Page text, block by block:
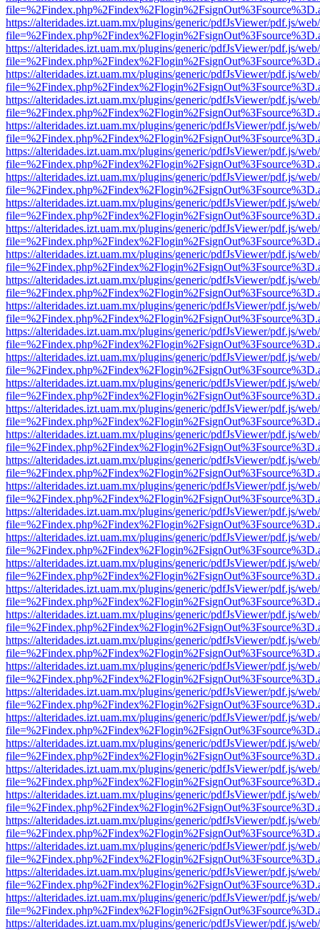
https://alteridades.izt.uam.mx/plugins/generic/pdfJsViewer/pdf.js/
https://alteridades.izt.uam.mx/plugins/generic/pdfJsViewer/pdf.js/
https://alteridades.izt.uam.mx/plugins/generic/pdfJsViewer/pdf.js/
https://alteridades.izt.uam.mx/plugins/generic/pdfJsViewer/pdf.js/
https://alteridades.izt.uam.mx/plugins/generic/pdfJsViewer/pdf.js/
https://alteridades.izt.uam.mx/plugins/generic/pdfJsViewer/pdf.js/
https://alteridades.izt.uam.mx/plugins/generic/pdfJsViewer/pdf.js/
https://alteridades.izt.uam.mx/plugins/generic/pdfJsViewer/pdf.js/
https://alteridades.izt.uam.mx/plugins/generic/pdfJsViewer/pdf.js/
https://alteridades.izt.uam.mx/plugins/generic/pdfJsViewer/pdf.js/
https://alteridades.izt.uam.mx/plugins/generic/pdfJsViewer/pdf.js/
https://alteridades.izt.uam.mx/plugins/generic/pdfJsViewer/pdf.js/
https://alteridades.izt.uam.mx/plugins/generic/pdfJsViewer/pdf.js/
https://alteridades.izt.uam.mx/plugins/generic/pdfJsViewer/pdf.js/
https://alteridades.izt.uam.mx/plugins/generic/pdfJsViewer/pdf.js/
https://alteridades.izt.uam.mx/plugins/generic/pdfJsViewer/pdf.js/
https://alteridades.izt.uam.mx/plugins/generic/pdfJsViewer/pdf.js/
https://alteridades.izt.uam.mx/plugins/generic/pdfJsViewer/pdf.js/
https://alteridades.izt.uam.mx/plugins/generic/pdfJsViewer/pdf.js/
https://alteridades.izt.uam.mx/plugins/generic/pdfJsViewer/pdf.js/
https://alteridades.izt.uam.mx/plugins/generic/pdfJsViewer/pdf.js/
https://alteridades.izt.uam.mx/plugins/generic/pdfJsViewer/pdf.js/
https://alteridades.izt.uam.mx/plugins/generic/pdfJsViewer/pdf.js/
https://alteridades.izt.uam.mx/plugins/generic/pdfJsViewer/pdf.js/
https://alteridades.izt.uam.mx/plugins/generic/pdfJsViewer/pdf.js/
https://alteridades.izt.uam.mx/plugins/generic/pdfJsViewer/pdf.js/
https://alteridades.izt.uam.mx/plugins/generic/pdfJsViewer/pdf.js/
https://alteridades.izt.uam.mx/plugins/generic/pdfJsViewer/pdf.js/
https://alteridades.izt.uam.mx/plugins/generic/pdfJsViewer/pdf.js/
https://alteridades.izt.uam.mx/plugins/generic/pdfJsViewer/pdf.js/
https://alteridades.izt.uam.mx/plugins/generic/pdfJsViewer/pdf.js/
https://alteridades.izt.uam.mx/plugins/generic/pdfJsViewer/pdf.js/
https://alteridades.izt.uam.mx/plugins/generic/pdfJsViewer/pdf.js/
https://alteridades.izt.uam.mx/plugins/generic/pdfJsViewer/pdf.js/
https://alteridades.izt.uam.mx/plugins/generic/pdfJsViewer/pdf.js/
https://alteridades.izt.uam.mx/plugins/generic/pdfJsViewer/pdf.js/